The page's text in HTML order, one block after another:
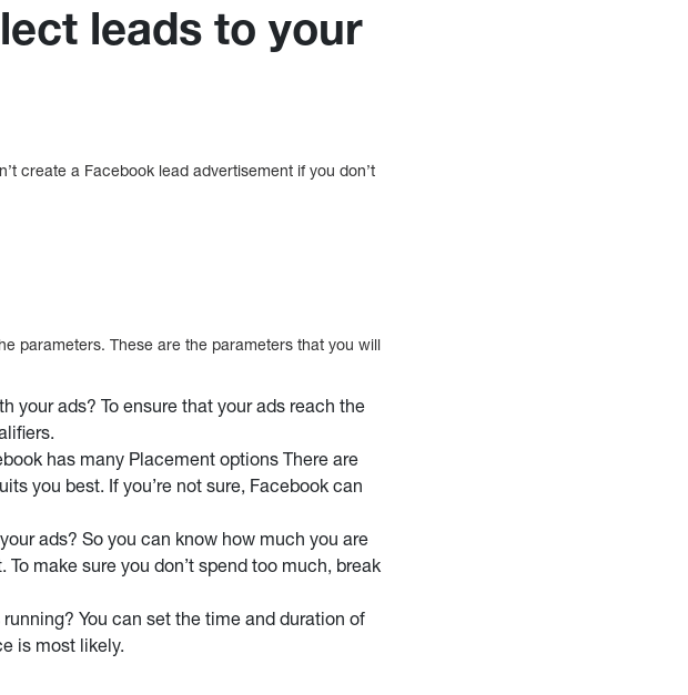
leads to your
create a Facebook lead advertisement if you don’t
parameters. These are the parameters that you will
your ads? To ensure that your ads reach the
has many Placement options There are
you best. If you’re not sure, Facebook can
ads? So you can know how much you are
make sure you don’t spend too much, break
You can set the time and duration of
is most likely.